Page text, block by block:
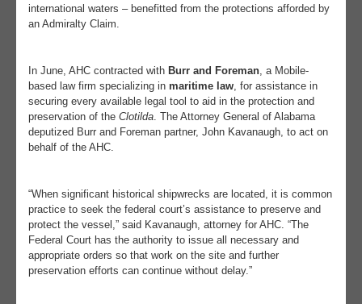
international waters – benefitted from the protections afforded by
an Admiralty Claim.
In June, AHC contracted with Burr and Foreman, a Mobile-
based law firm specializing in maritime law, for assistance in
securing every available legal tool to aid in the protection and
preservation of the Clotilda. The Attorney General of Alabama
deputized Burr and Foreman partner, John Kavanaugh, to act on
behalf of the AHC.
“When significant historical shipwrecks are located, it is common
practice to seek the federal court’s assistance to preserve and
protect the vessel,” said Kavanaugh, attorney for AHC. “The
Federal Court has the authority to issue all necessary and
appropriate orders so that work on the site and further
preservation efforts can continue without delay.”